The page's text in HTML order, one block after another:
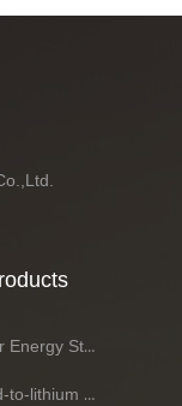
Solar Energy Storage Battery Series
Lead-to-lithium Battery Series